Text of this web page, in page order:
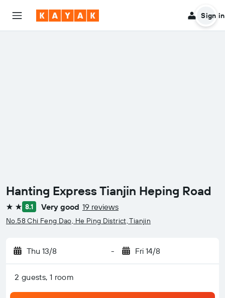
Sign in
Hanting Express Tianjin Heping Road
2 stars8.1 Very good 19 reviews
No.58 Chi Feng Dao, He Ping District, Tianjin
Thu 13/8 - Fri 14/8
2 guests, 1 room